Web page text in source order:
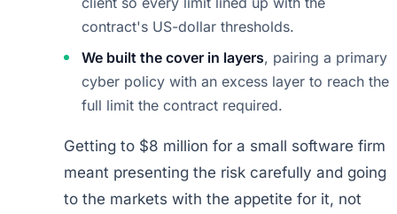
contract's US-dollar thresholds.
We built the cover in layers, pairing a primary
cyber policy with an excess layer to reach the
full limit the contract required.
Getting to $8 million for a small software firm
meant presenting the risk carefully and going
to the markets with the appetite for it, not